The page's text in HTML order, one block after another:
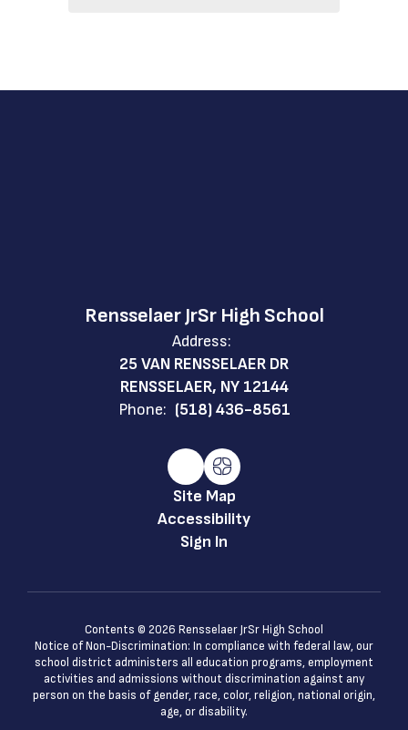
Rensselaer JrSr High School
Address:
25 VAN RENSSELAER DR
RENSSELAER, NY 12144
Phone: (518) 436-8561
Site Map
Accessibility
Sign In
Contents © 2026 Rensselaer JrSr High School
Notice of Non-Discrimination: In compliance with federal law, our
school district administers all education programs, employment
activities and admissions without discrimination against any
person on the basis of gender, race, color, religion, national origin,
age, or disability.